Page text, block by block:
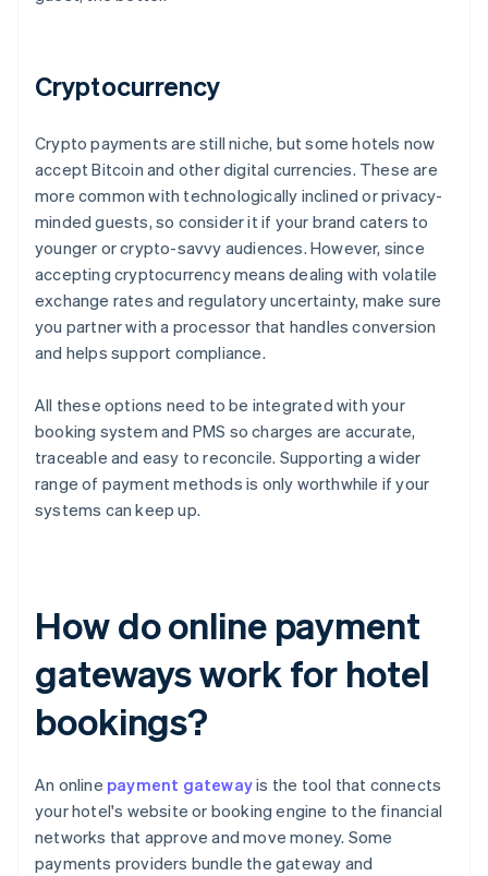
Cryptocurrency
Crypto payments are still niche, but some hotels now
accept Bitcoin and other digital currencies. These are
more common with technologically inclined or privacy-
minded guests, so consider it if your brand caters to
younger or crypto-savvy audiences. However, since
accepting cryptocurrency means dealing with volatile
exchange rates and regulatory uncertainty, make sure
you partner with a processor that handles conversion
and helps support compliance.
All these options need to be integrated with your
booking system and PMS so charges are accurate,
traceable and easy to reconcile. Supporting a wider
range of payment methods is only worthwhile if your
systems can keep up.
How do online payment
gateways work for hotel
bookings?
An online payment gatewayis the tool that connects
your hotel's website or booking engine to the financial
networks that approve and move money. Some
payments providers bundle the gateway and